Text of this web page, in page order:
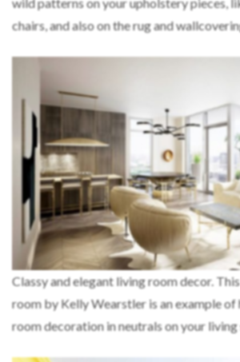
chairs, and also on the rug and
Classy and elegant living room decor.
room by Kelly Wearstler is an example of
room decoration in neutrals on your living